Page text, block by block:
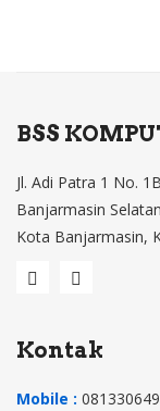
BSS
Jl. Adi Patra 1 No.
Banjarmasin
Kota Banjarmasin,
Kontak
Mobile :